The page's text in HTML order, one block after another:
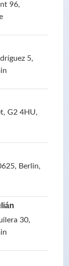
96,
5,
G2 4HU,
Berlin,
30,